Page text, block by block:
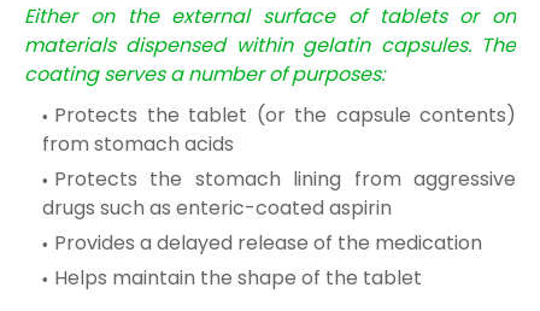
Either on the external surface of tablets or on
materials dispensed within gelatin capsules. The
coating serves a number of purposes:
Protects the tablet (or the capsule contents)
from stomach acids
Protects the stomach lining from aggressive
drugs such as enteric-coated aspirin
Provides a delayed release of the medication
Helps maintain the shape of the tablet